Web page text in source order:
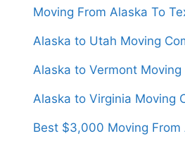
Alaska to Utah Moving
Alaska to Vermont Moving
Alaska to Virginia Moving